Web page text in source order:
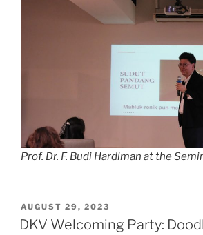
Prof. Dr. F. Budi Hardiman at the
POSTED
ON
AUGUST 29, 2023
DKV Welcoming Party: